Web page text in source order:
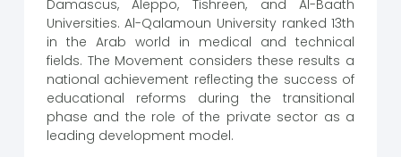
Damascus, Aleppo, Tishreen, and Al-Baath
Universities. Al-Qalamoun University ranked 13th
in the Arab world in medical and technical
fields. The Movement considers these results a
national achievement reflecting the success of
educational reforms during the transitional
phase and the role of the private sector as a
leading development model.